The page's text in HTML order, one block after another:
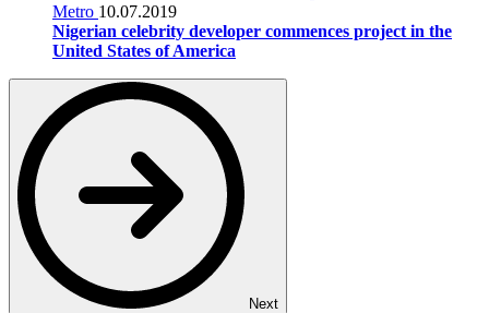
Metro 10.07.2019
Nigerian celebrity developer commences project in the
United States of America
Next